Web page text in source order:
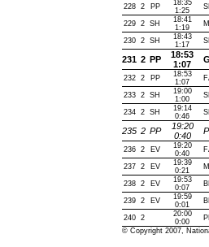
228 2 PP
18:35
1:25
229 2 SH
18:41
1:19
230 2 SH
18:43
1:17
231 2 PP
18:53
1:07
232 2 PP
18:53
1:07
233 2 SH
19:00
1:00
234 2 SH
19:14
0:46
235 2 PP
19:20
0:40
236 2 EV
19:20
0:40
237 2 EV
19:39
0:21
238 2 EV
19:53
0:07
239 2 EV
19:59
0:01
240 2
20:00
0:00
© Copyright 2007,